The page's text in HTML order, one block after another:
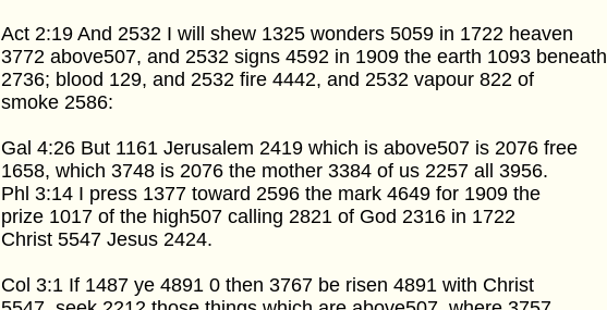
Act 2:19 And 2532 I will shew 1325 wonders 5059 in 1722 heaven
3772 above507, and 2532 signs 4592 in 1909 the earth 1093 beneath
2736; blood 129, and 2532 fire 4442, and 2532 vapour 822 of
smoke 2586:
Gal 4:26 But 1161 Jerusalem 2419 which is above507 is 2076 free
1658, which 3748 is 2076 the mother 3384 of us 2257 all 3956.
Phl 3:14 I press 1377 toward 2596 the mark 4649 for 1909 the
prize 1017 of the high507 calling 2821 of God 2316 in 1722
Christ 5547 Jesus 2424.
Col 3:1 If 1487 ye 4891 0 then 3767 be risen 4891 with Christ